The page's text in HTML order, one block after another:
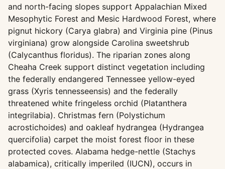
and north-facing slopes support Appalachian Mixed
Mesophytic Forest and Mesic Hardwood Forest, where
pignut hickory (Carya glabra) and Virginia pine (Pinus
virginiana) grow alongside Carolina sweetshrub
(Calycanthus floridus). The riparian zones along
Cheaha Creek support distinct vegetation including
the federally endangered Tennessee yellow-eyed
grass (Xyris tennesseensis) and the federally
threatened white fringeless orchid (Platanthera
integrilabia). Christmas fern (Polystichum
acrostichoides) and oakleaf hydrangea (Hydrangea
quercifolia) carpet the moist forest floor in these
protected coves. Alabama hedge-nettle (Stachys
alabamica), critically imperiled (IUCN), occurs in